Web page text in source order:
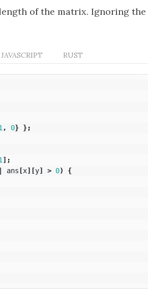
of the matrix. Ignoring the
JAVASCRIPT RUST
, 0} };
];
ans[x][y] > 0)
{